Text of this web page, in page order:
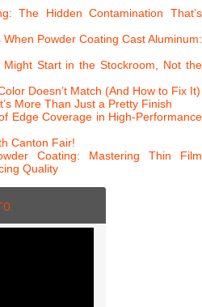
The Hidden Contamination That’s
Powder Coating Cast Aluminum:
Start in the Stockroom, Not the
Doesn’t Match (And How to Fix It)
More Than Just a Pretty Finish
Edge Coverage in High-Performance
Canton Fair!
Coating: Mastering Thin Film
Quality